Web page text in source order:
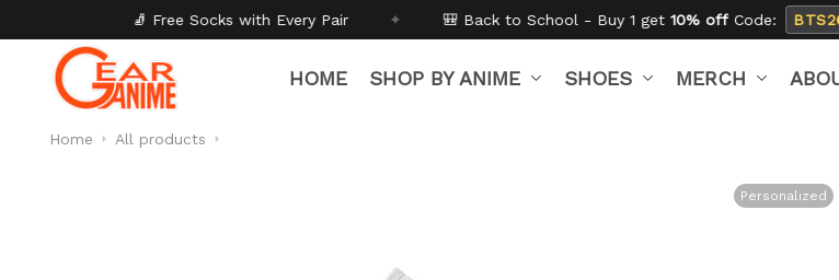
Socks with Every Pair ✦ 🎒 Back to School - Buy 1 get10% offCode: BTS26 ✦ Buy 2
HOME SHOP BY ANIME SHOES MERCH
Home All products
Personalized